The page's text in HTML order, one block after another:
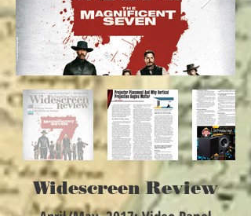
Widescreen Review